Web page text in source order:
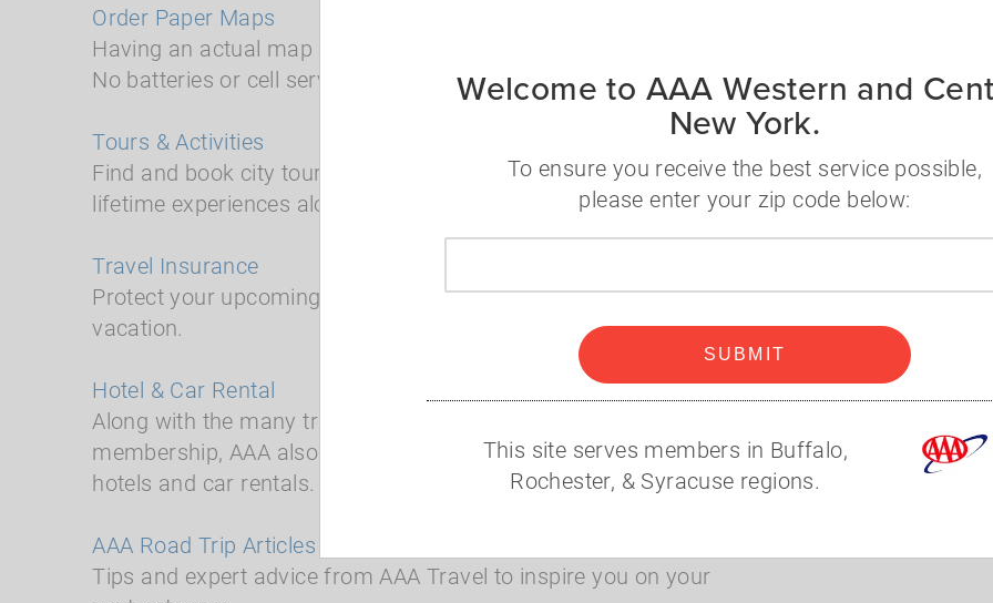
Order Paper Maps
Having an actual map is always comforting to have on any trip.
No batteries or cell service required.
Tours & Activities
Find and book city tours, attraction tickets and once-in-a-
lifetime experiences along the way with Viator.
Travel Insurance
Protect your upcoming travel plans and make the most of your
vacation.
Hotel & Car Rental
Along with the many travel benefits available with your
membership, AAA also offers time and money savings on
hotels and car rentals.
AAA Road Trip Articles
Tips and expert advice from AAA Travel to inspire you on your
Welcome to AAA Western and
New York.
To ensure you receive the best service possible,
please enter your zip code below:
SUBMIT
This site serves members in Buffalo,
Rochester, & Syracuse regions.